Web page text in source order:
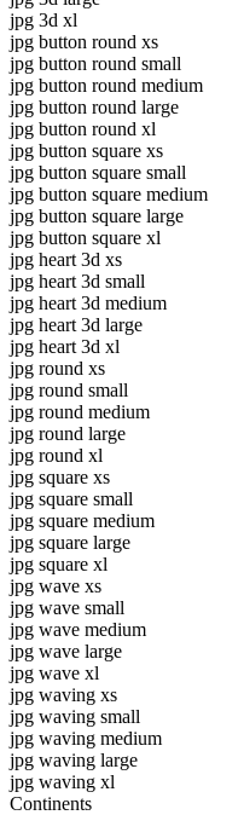
jpg 3d xl
jpg button round xs
jpg button round small
jpg button round medium
jpg button round large
jpg button round xl
jpg button square xs
jpg button square small
jpg button square medium
jpg button square large
jpg button square xl
jpg heart 3d xs
jpg heart 3d small
jpg heart 3d medium
jpg heart 3d large
jpg heart 3d xl
jpg round xs
jpg round small
jpg round medium
jpg round large
jpg round xl
jpg square xs
jpg square small
jpg square medium
jpg square large
jpg square xl
jpg wave xs
jpg wave small
jpg wave medium
jpg wave large
jpg wave xl
jpg waving xs
jpg waving small
jpg waving medium
jpg waving large
jpg waving xl
Continents